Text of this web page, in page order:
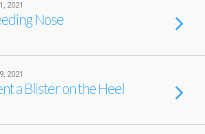
2021
Nose
2021
a Blister on the Heel